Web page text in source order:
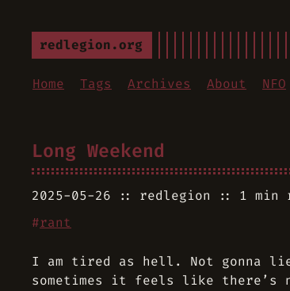
redlegion.org
Home Tags Archives About NFO
Long Weekend
2025-05-26 redlegion
1 min
#rant
I am tired as hell. Not gonna
sometimes it feels like there’s